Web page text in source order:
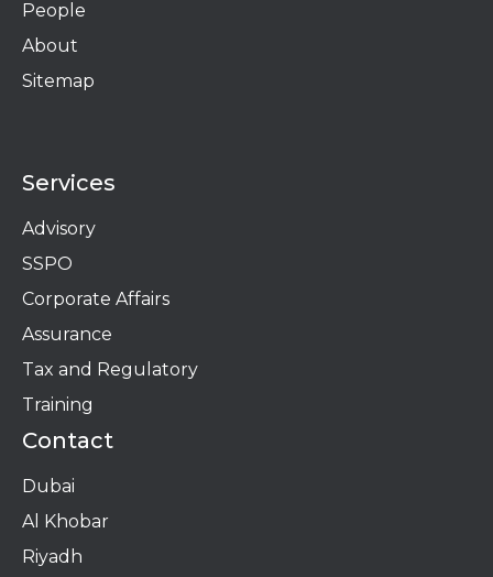
People
About
Sitemap
Services
Advisory
SSPO
Corporate Affairs
Assurance
Tax and Regulatory
Training
Contact
Dubai
Al Khobar
Riyadh